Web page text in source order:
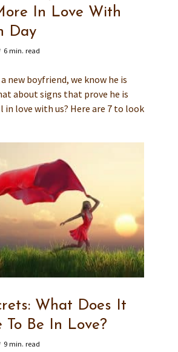
In Love With
Day
6 min. read
new boyfriend, we know he is
about signs that prove he is
love with us? Here are 7 to look
What Does It
To Be In Love?
9 min. read